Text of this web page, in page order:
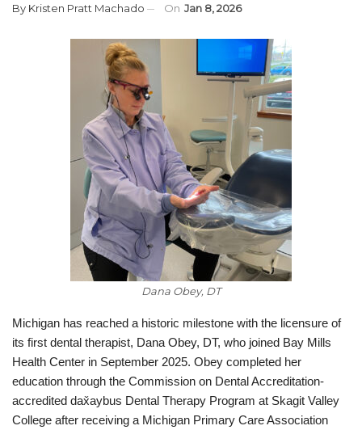
By Kristen Pratt Machado On Jan 8, 2026
Dana Obey, DT
Michigan has reached a historic milestone with the licensure of
its first dental therapist, Dana Obey, DT, who joined Bay Mills
Health Center in September 2025. Obey completed her
education through the Commission on Dental Accreditation-
accredited dax̌aybus Dental Therapy Program at Skagit Valley
College after receiving a Michigan Primary Care Association